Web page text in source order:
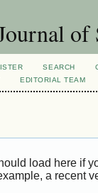
of
SEARCH
EDITORIAL TEAM
load here if
a recent